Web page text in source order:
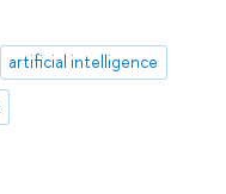
artificial intelligence